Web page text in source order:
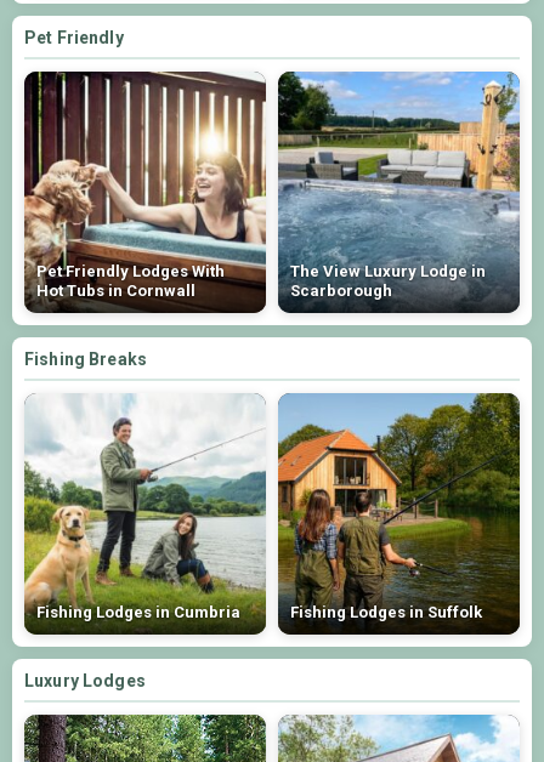
Pet Friendly
Pet Friendly Lodges With
Hot Tubs in Cornwall
The View Luxury Lodge in
Scarborough
Fishing Breaks
Fishing Lodges in Cumbria Fishing Lodges in Suffolk
Luxury Lodges